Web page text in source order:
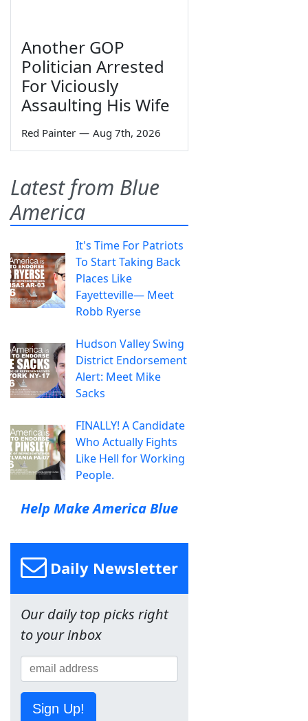
Another GOP
Politician Arrested
For Viciously
Assaulting His Wife
Red Painter — Aug 7th, 2026
Latest from Blue
America
It's Time For Patriots
To Start Taking Back
Places Like
Fayetteville— Meet
Robb Ryerse
Hudson Valley Swing
District Endorsement
Alert: Meet Mike
Sacks
FINALLY! A Candidate
Who Actually Fights
Like Hell for Working
People.
Help Make America Blue
Daily Newsletter
Our daily top picks right
to your inbox
Sign Up!